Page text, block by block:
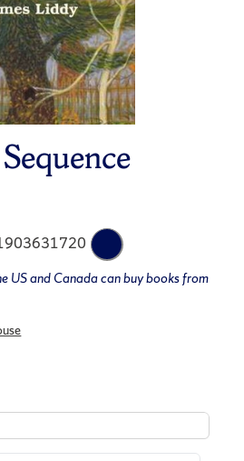
US and Canada can buy books from